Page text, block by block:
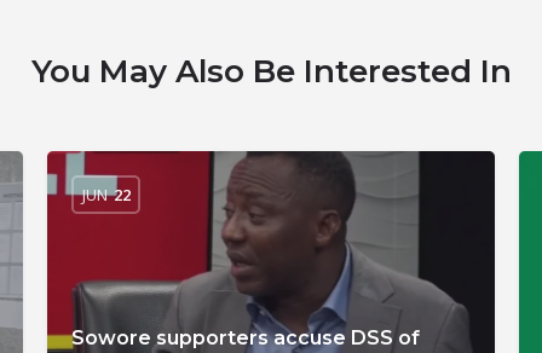
You May Also Be Interested In
Sowore supporters accuse DSS of
JUN 22